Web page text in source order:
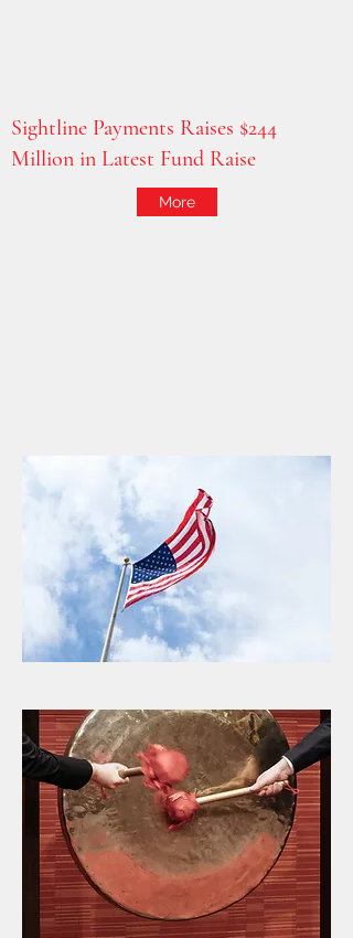
Sightline Payments Raises $244
Million in Latest Fund Raise
More